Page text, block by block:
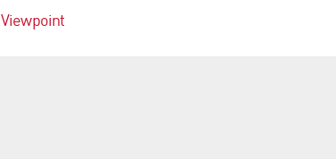
Viewpoint